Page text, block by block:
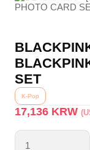
SET
K-Pop
17,136 KRW